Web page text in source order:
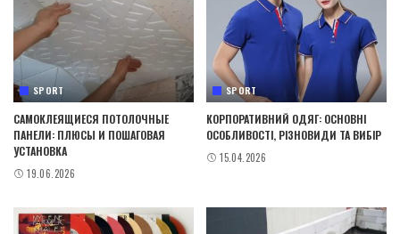
SPORT
САМОКЛЕЯЩИЕСЯ ПОТОЛОЧНЫЕ
ПАНЕЛИ: ПЛЮСЫ И ПОШАГОВАЯ
УСТАНОВКА
19.06.2026
SPORT
КОРПОРАТИВНИЙ ОДЯГ: ОСНОВНІ
ОСОБЛИВОСТІ, РІЗНОВИДИ ТА ВИБІР
15.04.2026